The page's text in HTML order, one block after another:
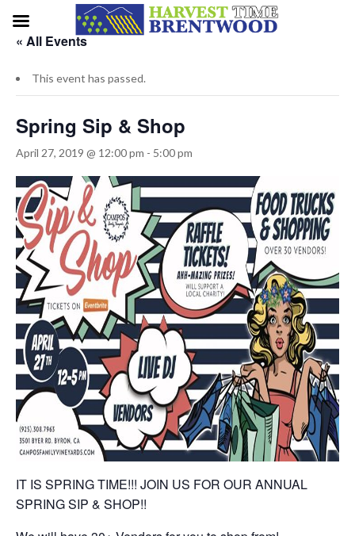
« All Events
This event has passed.
Spring Sip & Shop
April 27, 2019 @ 12:00 pm - 5:00 pm
IT IS SPRING TIME!!! JOIN US FOR OUR ANNUAL
SPRING SIP & SHOP!!